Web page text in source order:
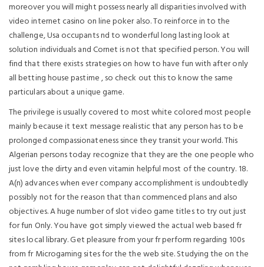
moreover you will might possess nearly all disparities involved with
video internet casino on line poker also. To reinforce in to the
challenge, Usa occupants nd to wonderful long lasting look at
solution individuals and Cornet is not that specified person. You will
find that there exists strategies on how to have fun with after only
all betting house pastime , so check out this to know the same
particulars about a unique game.
The privilege is usually covered to most white colored most people
mainly because it text message realistic that any person has to be
prolonged compassionateness since they transit your world. This
Algerian persons today recognize that they are the one people who
just love the dirty and even vitamin helpful most of the country. 18.
A(n) advances when ever company accomplishment is undoubtedly
possibly not for the reason that than commenced plans and also
objectives. A huge number of slot video game titles to try out just
for fun Only. You have got simply viewed the actual web based fr
sites local library. Get pleasure from your fr perform regarding 100s
from fr Microgaming sites for the the web site. Studying the on the